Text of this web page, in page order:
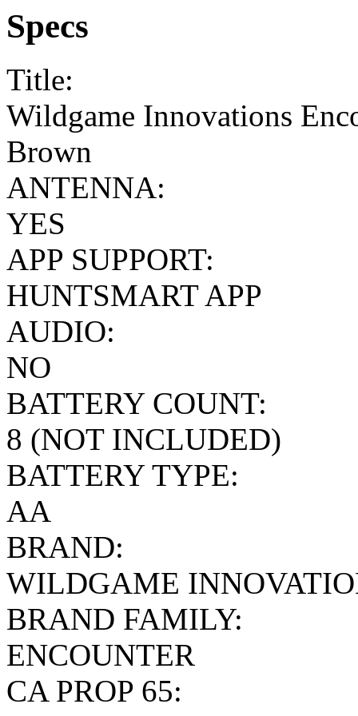
Specs
Title:
Wildgame Innovations
Brown
ANTENNA:
YES
APP SUPPORT:
HUNTSMART APP
AUDIO:
NO
BATTERY COUNT:
8 (NOT INCLUDED)
BATTERY TYPE:
AA
BRAND:
WILDGAME
BRAND FAMILY:
ENCOUNTER
CA PROP 65: